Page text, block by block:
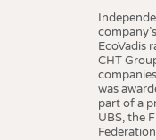
EcoVadis
CHT
was
part of a
UBS, the